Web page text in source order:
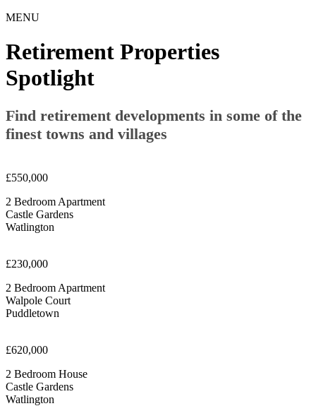
MENU
Retirement Properties
Spotlight
Find retirement developments in some of the
finest towns and villages
£550,000
2 Bedroom Apartment
Castle Gardens
Watlington
£230,000
2 Bedroom Apartment
Walpole Court
Puddletown
£620,000
2 Bedroom House
Castle Gardens
Watlington